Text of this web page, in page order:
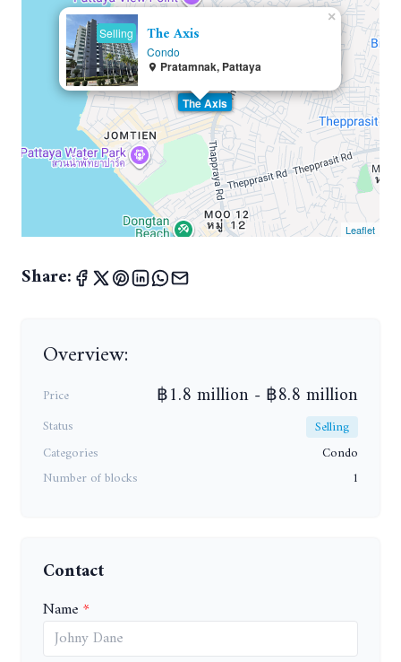
The Axis
Selling The Axis
Condo
Pratamnak, Pattaya
×
Leaflet
Share:
Overview:
Price ฿1.8 million - ฿8.8 million
Status
Selling
Categories
Condo
Number of blocks
1
Contact
Name